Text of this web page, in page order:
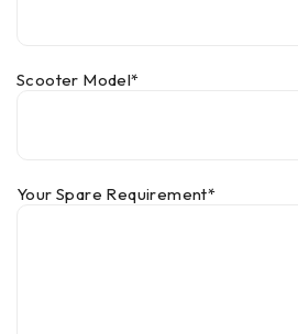
Scooter Model*
Your Spare Requirement*